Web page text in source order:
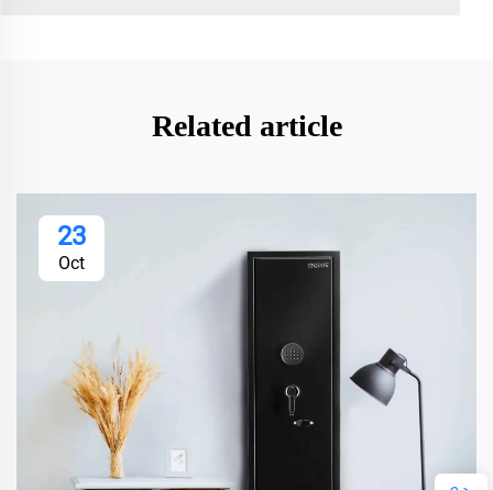
Related article
23
Oct